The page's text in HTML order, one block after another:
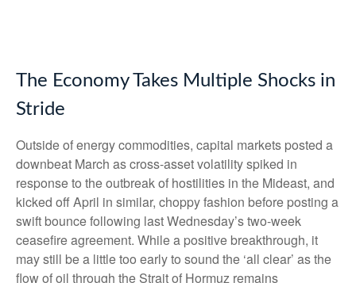
The Economy Takes Multiple Shocks in
Stride
Outside of energy commodities, capital markets posted a
downbeat March as cross-asset volatility spiked in
response to the outbreak of hostilities in the Mideast, and
kicked off April in similar, choppy fashion before posting a
swift bounce following last Wednesday’s two-week
ceasefire agreement. While a positive breakthrough, it
may still be a little too early to sound the ‘all clear’ as the
flow of oil through the Strait of Hormuz remains